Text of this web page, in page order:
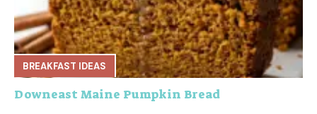
BREAKFAST IDEAS
Downeast Maine Pumpkin Bread